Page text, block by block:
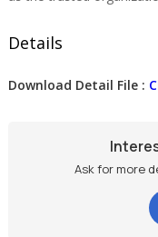
Details
Download Detail File :
Ask for more